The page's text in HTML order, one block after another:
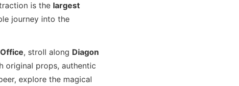
is the largest
journey into the
, stroll along Diagon
original props, authentic
explore the magical